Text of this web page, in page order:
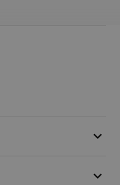
keyboard_arrow_down
keyboard_arrow_down